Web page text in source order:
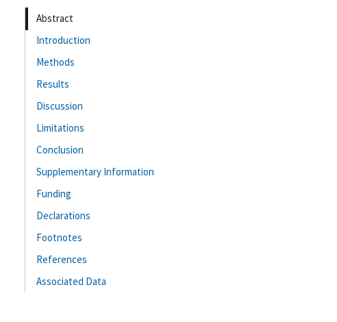
Abstract
Introduction
Methods
Results
Discussion
Limitations
Conclusion
Supplementary Information
Funding
Declarations
Footnotes
References
Associated Data